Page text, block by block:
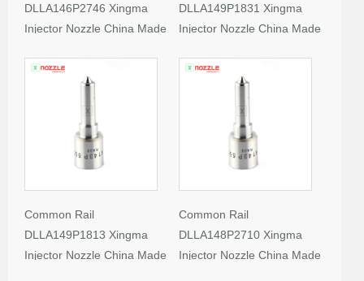
DLLA146P2746 Xingma
Injector Nozzle China Made
DLLA149P1831 Xingma
Injector Nozzle China Made
Common Rail
DLLA149P1813 Xingma
Injector Nozzle China Made
Common Rail
DLLA148P2710 Xingma
Injector Nozzle China Made